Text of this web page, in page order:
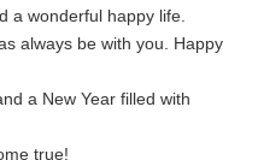
a wonderful happy life.
always be with you. Happy
a New Year filled with
true!